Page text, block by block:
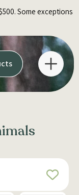
Some exceptions